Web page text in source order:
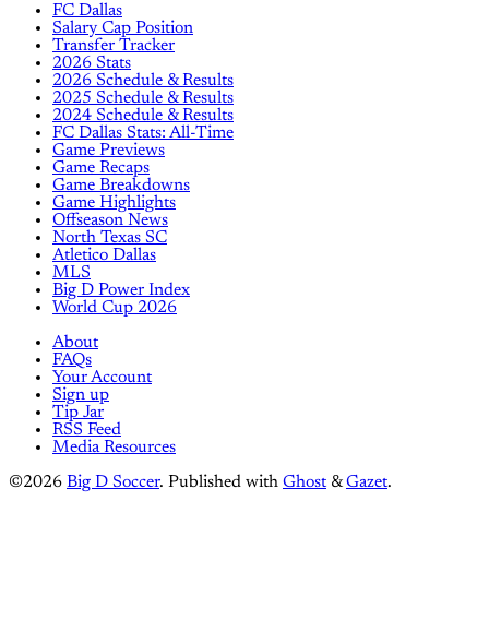
FC Dallas
Salary Cap Position
Transfer Tracker
2026 Stats
2026 Schedule & Results
2025 Schedule & Results
2024 Schedule & Results
FC Dallas Stats: All-Time
Game Previews
Game Recaps
Game Breakdowns
Game Highlights
Offseason News
North Texas SC
Atletico Dallas
MLS
Big D Power Index
World Cup 2026
About
FAQs
Your Account
Sign up
Tip Jar
RSS Feed
Media Resources
©2026 Big D Soccer. Published with Ghost &Gazet.